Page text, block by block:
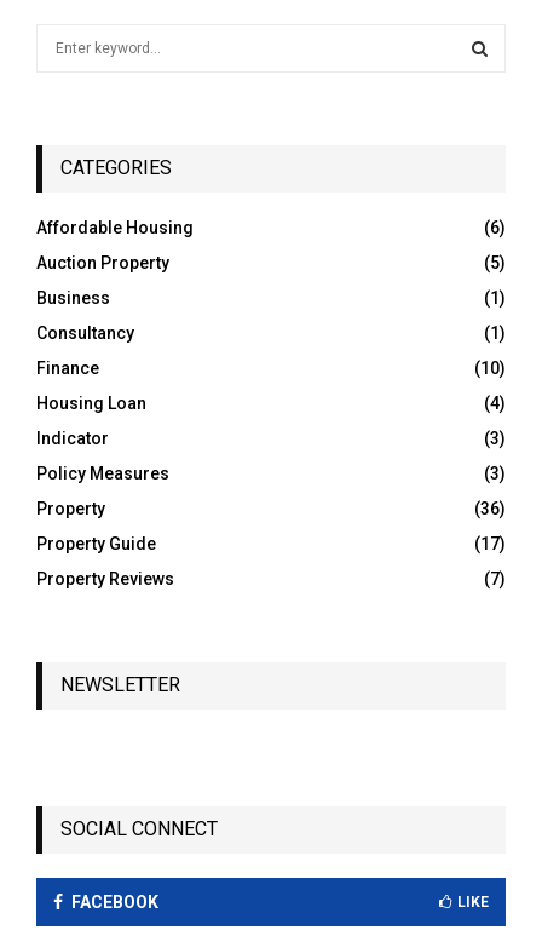
f
r
:
CATEGORIES
Affordable Housing
(6)
Auction Property
(5)
Business
(1)
Consultancy
(1)
Finance
(10)
Housing Loan
(4)
Indicator
(3)
Policy Measures
(3)
Property
(36)
Property Guide
(17)
Property Reviews
(7)
NEWSLETTER
SOCIAL CONNECT
FACEBOOK LIKE